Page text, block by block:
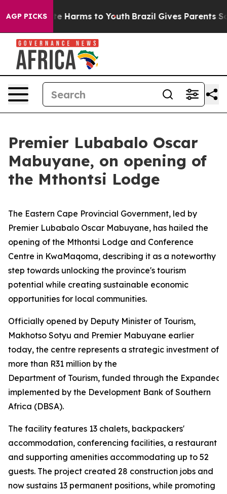
AGP PICKS
to Abate Harms to Youth Brazil Gives Parents
Premier Lubabalo Oscar
Mabuyane, on opening of
the Mthontsi Lodge
The Eastern Cape Provincial Government, led by
Premier Lubabalo Oscar Mabuyane, has hailed the
opening of the Mthontsi Lodge and Conference
Centre in KwaMaqoma, describing it as a noteworthy
step towards unlocking the province's tourism
potential while creating sustainable economic
opportunities for local communities.
Officially opened by Deputy Minister of Tourism,
Makhotso Sotyu and Premier Mabuyane earlier
today, the centre represents a strategic investment of
more than R31 million by the
Department of Tourism, funded through the Expanded
implemented by the Development Bank of Southern
Africa (DBSA).
The facility features 13 chalets, backpackers'
accommodation, conferencing facilities, a restaurant
and supporting amenities accommodating up to 52
guests. The project created 28 construction jobs and
now sustains 13 permanent positions, while promoting